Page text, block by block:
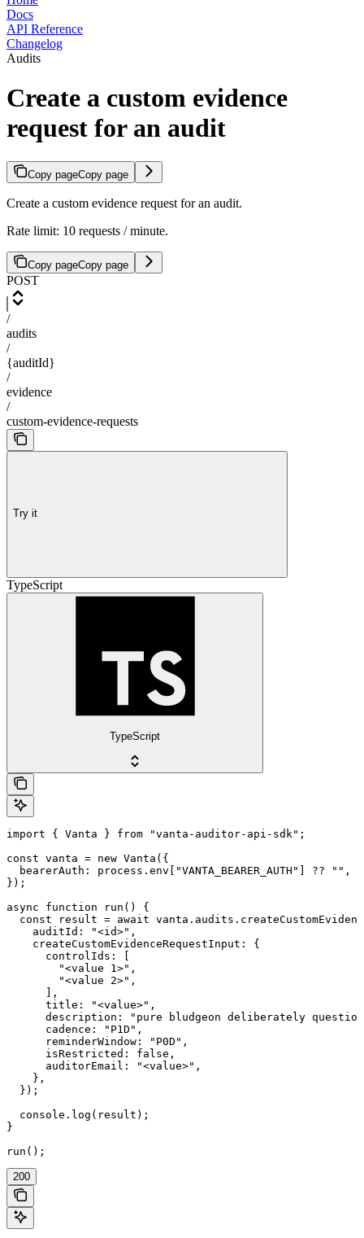
Docs
API Reference
Changelog
Audits
Create a custom evidence
request for an audit
Copy pageCopy page
Create a custom evidence request for an audit.
Rate limit: 10 requests / minute.
Copy pageCopy page
POST
/
audits
/
{auditId}
/
evidence
/
custom-evidence-requests
Try it
TypeScript
TypeScript
import { Vanta } from "vanta-auditor-api-sdk";
const vanta = new Vanta({
  bearerAuth: process.env["VANTA_BEARER_AUTH"] ?? "",
});
async function run() {
const result = await
    auditId: "<id>",
    createCustomEvidenceRequestInput: {
      controlIds: [
        "<value 1>",
        "<value 2>",
      ],
      title: "<value>",
description: "pure bludgeon deliberately
      cadence: "P1D",
      reminderWindow: "P0D",
      isRestricted: false,
      auditorEmail: "<value>",
    },
  });
  console.log(result);
}
run();
200